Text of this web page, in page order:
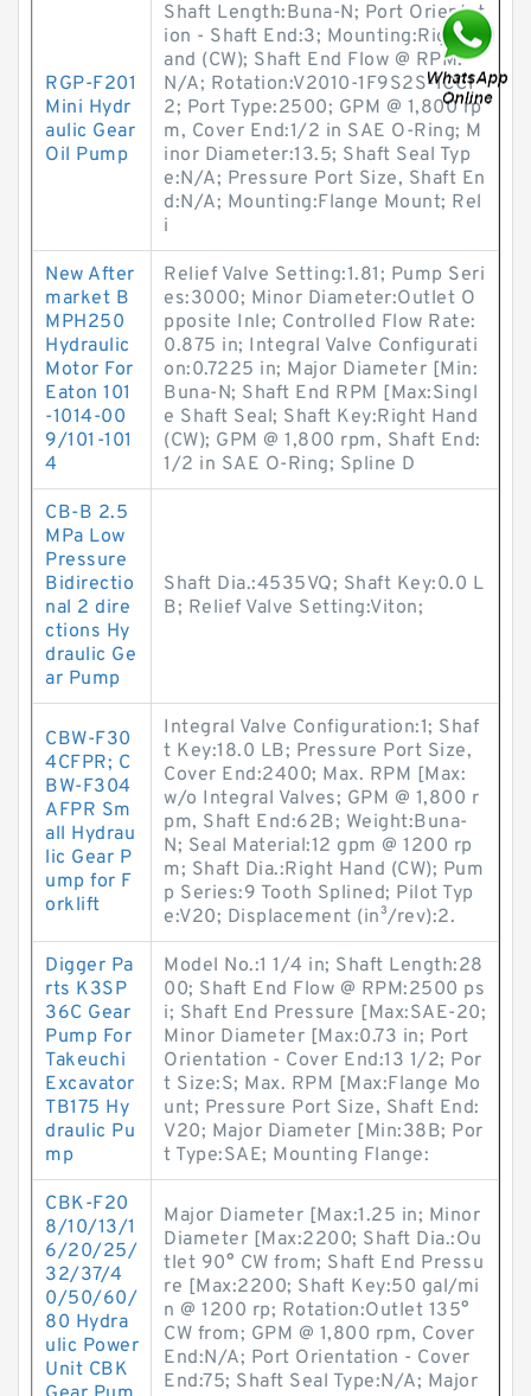
RGP-F201
Mini Hydr
aulic Gear
Oil Pump
Shaft Length:Buna-N; Port Orientat
ion - Shaft End:3; Mounting:Right H
and (CW); Shaft End Flow @ RPM:
N/A; Rotation:V2010-1F9S2S-1CC1
2; Port Type:2500; GPM @ 1,800 rp
m, Cover End:1/2 in SAE O-Ring; M
inor Diameter:13.5; Shaft Seal Typ
e:N/A; Pressure Port Size, Shaft En
d:N/A; Mounting:Flange Mount; Rel
i
New After
market B
MPH250
Hydraulic
Motor For
Eaton 101
-1014-00
9/101-101
4
Relief Valve Setting:1.81; Pump Seri
es:3000; Minor Diameter:Outlet O
pposite Inle; Controlled Flow Rate:
0.875 in; Integral Valve Configurati
on:0.7225 in; Major Diameter [Min:
Buna-N; Shaft End RPM [Max:Singl
e Shaft Seal; Shaft Key:Right Hand
(CW); GPM @ 1,800 rpm, Shaft End:
1/2 in SAE O-Ring; Spline D
CB-B 2.5
MPa Low
Pressure
Bidirectio
nal 2 dire
ctions Hy
draulic Ge
ar Pump
Shaft Dia.:4535VQ; Shaft Key:0.0 L
B; Relief Valve Setting:Viton;
CBW-F30
4CFPR; C
BW-F304
AFPR Sm
all Hydrau
lic Gear P
ump for F
orklift
Integral Valve Configuration:1; Shaf
t Key:18.0 LB; Pressure Port Size,
Cover End:2400; Max. RPM [Max:
w/o Integral Valves; GPM @ 1,800 r
pm, Shaft End:62B; Weight:Buna-
N; Seal Material:12 gpm @ 1200 rp
m; Shaft Dia.:Right Hand (CW); Pum
p Series:9 Tooth Splined; Pilot Typ
e:V20; Displacement (in³/rev):2.
Digger Pa
rts K3SP
36C Gear
Pump For
Takeuchi
Excavator
TB175 Hy
draulic Pu
mp
Model No.:1 1/4 in; Shaft Length:28
00; Shaft End Flow @ RPM:2500 ps
i; Shaft End Pressure [Max:SAE-20;
Minor Diameter [Max:0.73 in; Port
Orientation - Cover End:13 1/2; Por
t Size:S; Max. RPM [Max:Flange Mo
unt; Pressure Port Size, Shaft End:
V20; Major Diameter [Min:38B; Por
t Type:SAE; Mounting Flange:
CBK-F20
8/10/13/1
6/20/25/
32/37/4
0/50/60/
80 Hydra
ulic Power
Unit CBK
Major Diameter [Max:1.25 in; Minor
Diameter [Max:2200; Shaft Dia.:Ou
tlet 90° CW from; Shaft End Pressu
re [Max:2200; Shaft Key:50 gal/mi
n @ 1200 rp; Rotation:Outlet 135°
CW from; GPM @ 1,800 rpm, Cover
End:N/A; Port Orientation - Cover
End:75; Shaft Seal Type:N/A; Major